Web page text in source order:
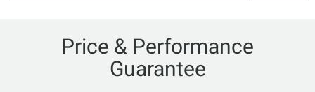
Price & Performance
Guarantee